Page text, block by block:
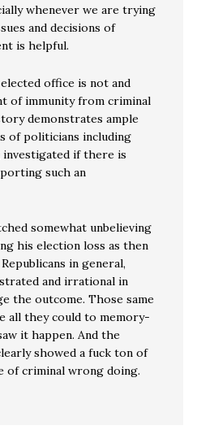
whenever we are trying
and decisions of
is helpful.
office is not and
of immunity from criminal
demonstrates ample
of politicians including
investigated if there is
such an
somewhat unbelieving
his election loss as then
in general,
and irrational in
the outcome. Those same
all they could to memory-
it happen. And the
showed a fuck ton of
of criminal wrong doing.